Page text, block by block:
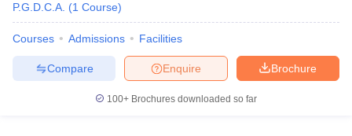
P.G.D.C.A. (1 Course)
Courses Admissions Facilities
Brochure
Enquire
Compare
100+ Brochures downloaded so far